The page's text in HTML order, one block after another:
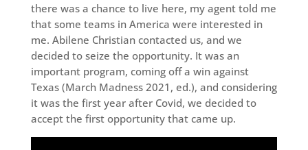
there was a chance to live here, my agent told me
that some teams in America were interested in
me. Abilene Christian contacted us, and we
decided to seize the opportunity. It was an
important program, coming off a win against
Texas (March Madness 2021, ed.), and considering
it was the first year after Covid, we decided to
accept the first opportunity that came up.